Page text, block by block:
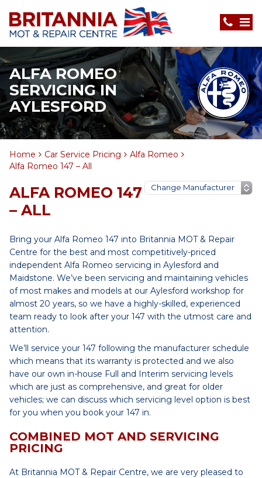
ALFA ROMEO
SERVICING IN
AYLESFORD
Home Car Service Pricing
Alfa Romeo
Alfa Romeo 147 – All
ALFA ROMEO 147
– ALL
Bring your Alfa Romeo 147 into Britannia MOT & Repair
Centre for the best and most competitively-priced
independent Alfa Romeo servicing in Aylesford and
Maidstone. We’ve been servicing and maintaining vehicles
of most makes and models at our Aylesford workshop for
almost 20 years, so we have a highly-skilled, experienced
team ready to look after your 147 with the utmost care and
attention.
We’ll service your 147 following the manufacturer schedule
which means that its warranty is protected and we also
have our own in-house Full and Interim servicing levels
which are just as comprehensive, and great for older
vehicles; we can discuss which servicing level option is best
for you when you book your 147 in.
COMBINED MOT AND SERVICING
PRICING
At Britannia MOT & Repair Centre, we are very pleased to